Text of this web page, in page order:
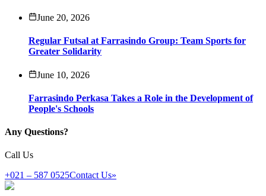
June 20, 2026
Regular Futsal at Farrasindo Group: Team Sports for
Greater Solidarity
June 10, 2026
Farrasindo Perkasa Takes a Role in the Development of
People's Schools
Any Questions?
Call Us
+021 – 587 0525Contact Us»